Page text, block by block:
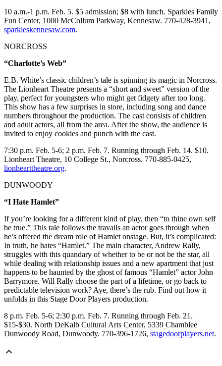
10 a.m.-1 p.m. Feb. 5. $5 admission; $8 with lunch. Sparkles Family
Fun Center, 1000 McCollum Parkway, Kennesaw. 770-428-3941,
sparkleskennesaw.com.
NORCROSS
“Charlotte’s Web”
E.B. White’s classic children’s tale is spinning its magic in Norcross.
The Lionheart Theatre presents a “short and sweet” version of the
play, perfect for youngsters who might get fidgety after too long.
This show has a few surprises in store, including song and dance
numbers throughout the production. The cast consists of children
and adult actors, all from the area. After the show, the audience is
invited to enjoy cookies and punch with the cast.
7:30 p.m. Feb. 5-6; 2 p.m. Feb. 7. Running through Feb. 14. $10.
Lionheart Theatre, 10 College St., Norcross. 770-885-0425,
lionhearttheatre.org.
DUNWOODY
“I Hate Hamlet”
If you’re looking for a different kind of play, then “to thine own self
be true.” This tale follows the travails an actor goes through when
he’s offered the dream role of Hamlet onstage. But, it’s complicated:
In truth, he hates “Hamlet.” The main character, Andrew Rally,
struggles with this quandary of whether to be or not be the star, all
while dealing with relationship issues and a new apartment that just
happens to be haunted by the ghost of famous “Hamlet” actor John
Barrymore. Will Rally choose the part of a lifetime, or go back to
predictable television work? Aye, there’s the rub. Find out how it
unfolds in this Stage Door Players production.
8 p.m. Feb. 5-6; 2:30 p.m. Feb. 7. Running through Feb. 21.
$15-$30. North DeKalb Cultural Arts Center, 5339 Chamblee
Dunwoody Road, Dunwoody. 770-396-1726, stagedoorplayers.net.